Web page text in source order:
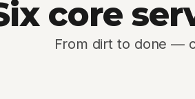
core
From dirt to done —